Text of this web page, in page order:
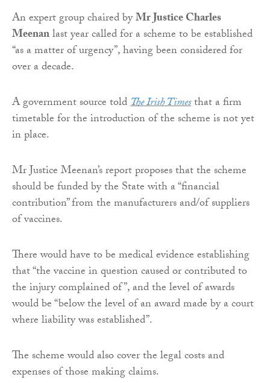
An expert group chaired byMr Justice Charles
Meenanlast year called for a scheme to be established
“as a matter of urgency”, having been considered for
over a decade.
A government source toldThe Irish Timesthat a firm
timetable for the introduction of the scheme is not yet
in place.
Mr Justice Meenan’s report proposes that the scheme
should be funded by the State with a “financial
contribution” from the manufacturers and/of suppliers
of vaccines.
There would have to be medical evidence establishing
that “the vaccine in question caused or contributed to
the injury complained of”, and the level of awards
would be “below the level of an award made by a court
where liability was established”.
The scheme would also cover the legal costs and
expenses of those making claims.